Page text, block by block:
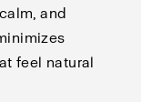
and
feel natural